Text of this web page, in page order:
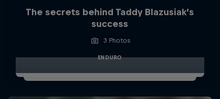
The secrets behind Taddy Blazusiak’s
success
3 Photos
ENDURO